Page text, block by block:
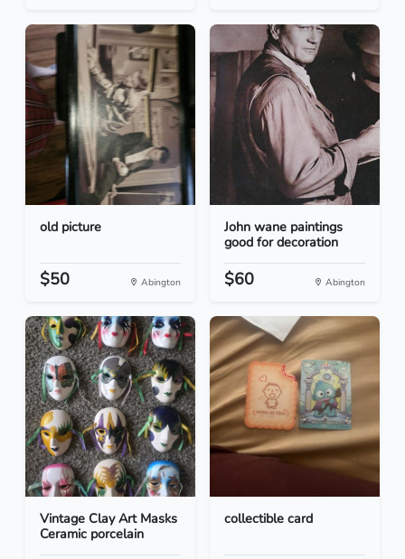
old picture
$50 Abington
John wane paintings
good for decoration
$60 Abington
Vintage Clay Art Masks
Ceramic porcelain
collectible card